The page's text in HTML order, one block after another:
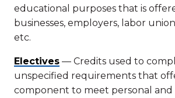
educational purposes that is
businesses, employers, labor
etc.
Electives — Credits used to
unspecified requirements that
component to meet personal and